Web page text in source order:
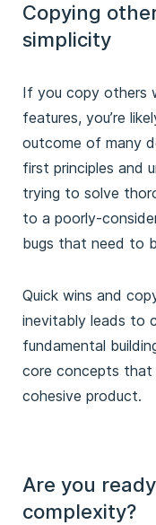
Copying
simplicity
If you copy others
features, you’re
outcome of many
first principles and
trying to solve
to a poorly-
bugs that need to
Quick wins and
inevitably leads to
fundamental
core concepts
cohesive product.
Are you
complexity?